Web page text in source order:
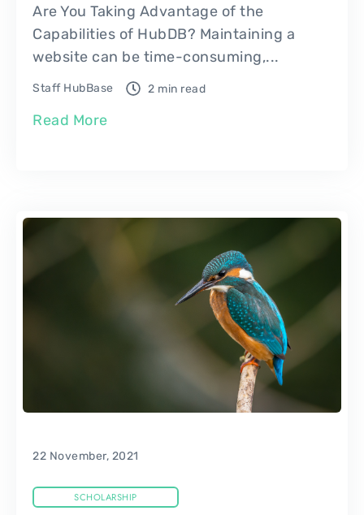
Are You Taking Advantage of the
Capabilities of HubDB? Maintaining a
website can be time-consuming,...
Staff HubBase 2 min read
Read More
22 November, 2021
SCHOLARSHIP